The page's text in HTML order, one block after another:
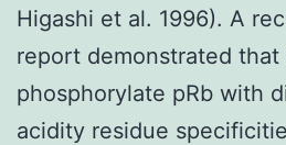
Higashi et al. 1996). A
report demonstrated that
phosphorylate pRb with
acidity residue